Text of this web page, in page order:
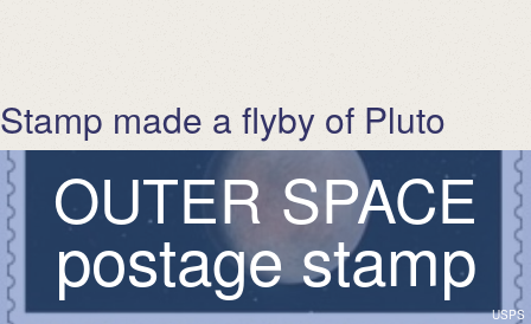
Stamp made a flyby of Pluto
USPS
OUTER SPACE
postage stamp